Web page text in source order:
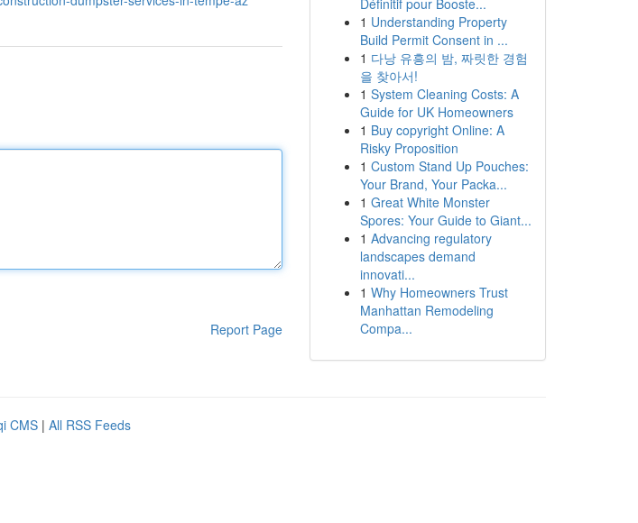
Report Page
Définitif pour Booste...
1 Understanding Property
Build Permit Consent in ...
1 다낭 유흥의 밤, 짜릿한 경험
을 찾아서!
1 System Cleaning Costs: A
Guide for UK Homeowners
1 Buy copyright Online: A
Risky Proposition
1 Custom Stand Up Pouches:
Your Brand, Your Packa...
1 Great White Monster
Spores: Your Guide to Giant...
1 Advancing regulatory
landscapes demand
innovati...
1 Why Homeowners Trust
Manhattan Remodeling
Compa...
CMS | All RSS Feeds